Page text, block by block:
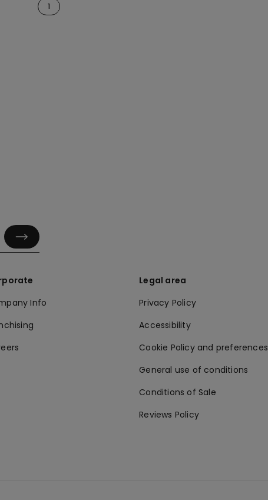
1
Info
Legal area
Privacy Policy
Accessibility
Cookie Policy and preferences
General use of conditions
Conditions of Sale
Reviews Policy